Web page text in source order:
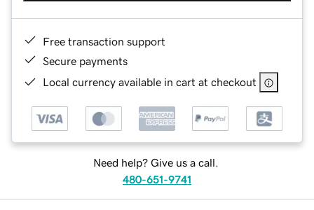
Free transaction support
Secure payments
Local currency available in cart at checkout
Need help? Give us a call.
480-651-9741